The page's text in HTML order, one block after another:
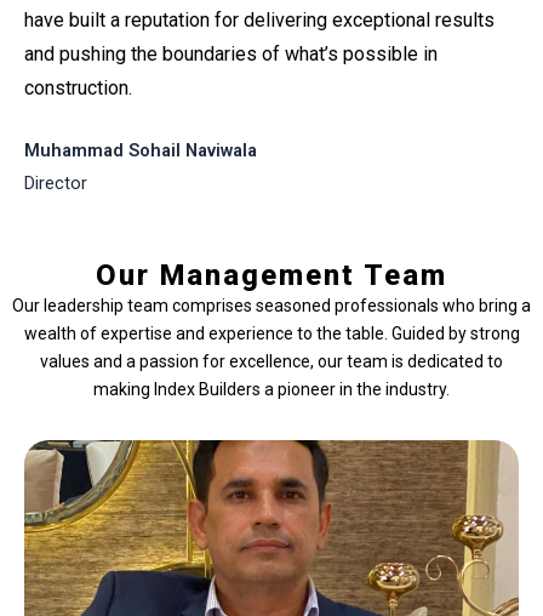
have built a reputation for delivering exceptional results
and pushing the boundaries of what’s possible in
construction.
Muhammad Sohail Naviwala
Director
Our Management Team
Our leadership team comprises seasoned professionals who bring a
wealth of expertise and experience to the table. Guided by strong
values and a passion for excellence, our team is dedicated to
making Index Builders a pioneer in the industry.